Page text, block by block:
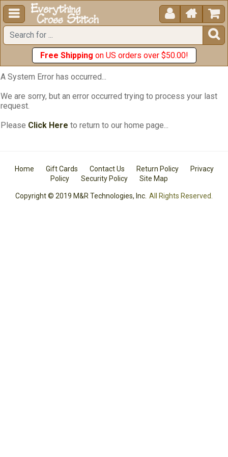
  


Free Shipping on US orders over $50.00!
A System Error has occurred...
We are sorry, but an error occurred trying to process your last
request.
Please Click Here to return to our home page...
Home Gift Cards Contact Us Return Policy
Privacy
Policy
Security Policy Site Map
Copyright © 2019 M&R Technologies, Inc. All Rights Reserved.